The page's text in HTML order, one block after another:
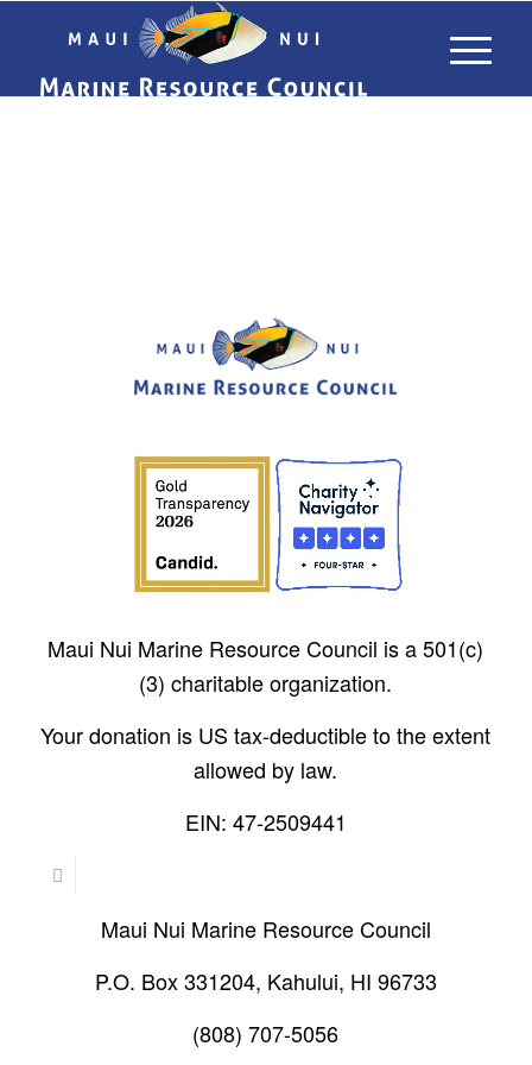
Maui Nui Marine Resource Council is a 501(c)
(3) charitable organization.
Your donation is US tax-deductible to the extent
allowed by law.
EIN: 47-2509441
Maui Nui Marine Resource Council
P.O. Box 331204, Kahului, HI 96733
(808) 707-5056